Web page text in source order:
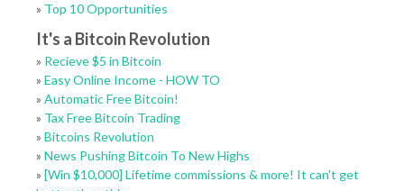
» Top 10 Opportunities
It's a Bitcoin Revolution
» Recieve $5 in Bitcoin
» Easy Online Income - HOW TO
» Automatic Free Bitcoin!
» Tax Free Bitcoin Trading
» Bitcoins Revolution
» News Pushing Bitcoin To New Highs
» [Win $10,000] Lifetime commissions & more! It can't get